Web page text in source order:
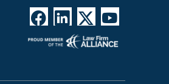
   